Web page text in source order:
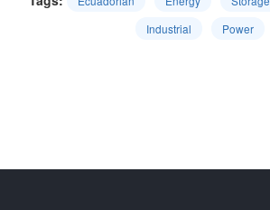
Industrial
Power